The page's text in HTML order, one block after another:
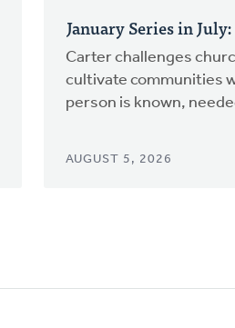
January Series in
Carter challenges
cultivate communities
person is known,
AUGUST 5, 2026